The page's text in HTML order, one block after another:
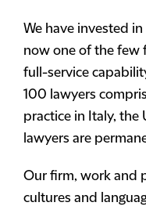
We have invested
now one of the few
full-service
100 lawyers
practice in Italy, the
lawyers are
Our firm, work and
cultures and